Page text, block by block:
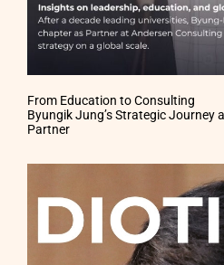
From Education to Consulting
Byungik Jung’s Strategic Journey
Partner